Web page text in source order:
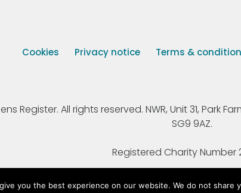
Cookies Privacy notice Terms &
Register. All rights reserved. NWR, Unit 31, Park
SG9 9AZ.
Registered Charity Number
you the best experience on our website. We do not